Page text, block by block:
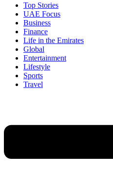
Top Stories
UAE Focus
Business
Finance
Life in the Emirates
Global
Entertainment
Lifestyle
Sports
Travel